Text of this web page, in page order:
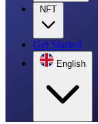
NFT
Get Started
English